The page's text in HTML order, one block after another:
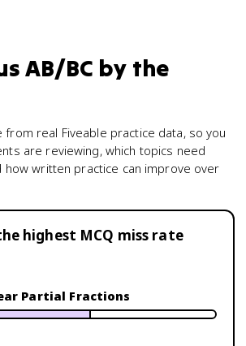
AB/BC by the
real Fiveable practice data, so you
are reviewing, which topics need
how written practice can improve over
highest MCQ miss rate
Partial Fractions